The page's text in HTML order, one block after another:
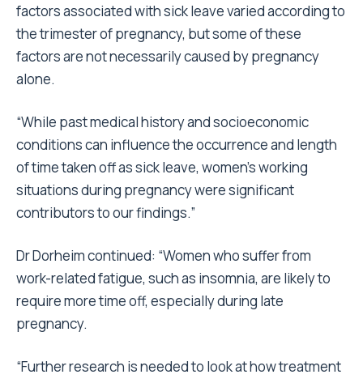
factors associated with sick leave varied according to
the trimester of pregnancy, but some of these
factors are not necessarily caused by pregnancy
alone.
“While past medical history and socioeconomic
conditions can influence the occurrence and length
of time taken off as sick leave, women’s working
situations during pregnancy were significant
contributors to our findings.”
Dr Dorheim continued: “Women who suffer from
work-related fatigue, such as insomnia, are likely to
require more time off, especially during late
pregnancy.
“Further research is needed to look at how treatment